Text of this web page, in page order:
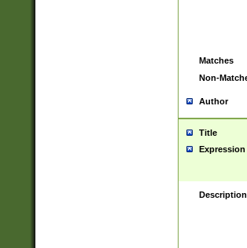
Matches
Non-
Author
Title
Expression
Description